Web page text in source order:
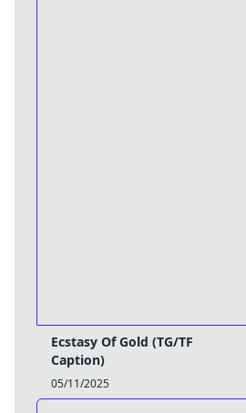
Ecstasy Of Gold (TG/TF
Caption)
05/11/2025